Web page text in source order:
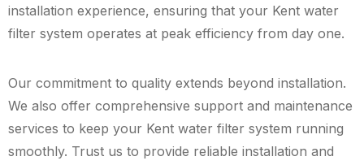
installation experience, ensuring that your Kent water
filter system operates at peak efficiency from day one.
Our commitment to quality extends beyond installation.
We also offer comprehensive support and maintenance
services to keep your Kent water filter system running
smoothly. Trust us to provide reliable installation and